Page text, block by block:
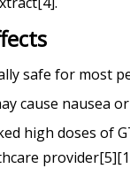
safe for most
cause nausea
high doses of